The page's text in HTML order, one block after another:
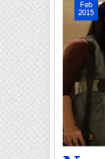
Feb
2015